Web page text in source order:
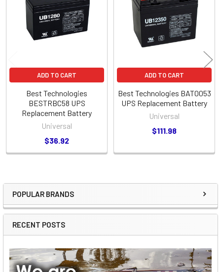
Sidebar
POPULAR BRANDS
RECENT POSTS
Products
ADD TO CART
Best Technologies
BESTRBC58 UPS
Replacement Battery
Universal
$36.92
ADD TO CART
Best Technologies BAT0053
UPS Replacement Battery
Universal
$111.98